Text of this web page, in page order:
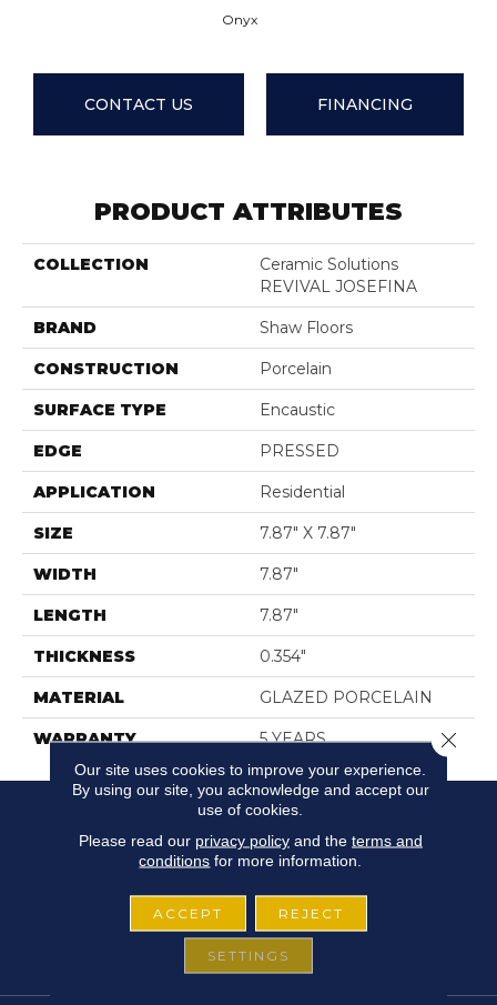
Onyx
CONTACT US FINANCING
PRODUCT ATTRIBUTES
COLLECTION
Ceramic Solutions
REVIVAL JOSEFINA
BRAND Shaw Floors
CONSTRUCTION Porcelain
SURFACE TYPE Encaustic
EDGE PRESSED
APPLICATION Residential
SIZE 7.87" X 7.87"
WIDTH 7.87"
LENGTH 7.87"
THICKNESS 0.354"
MATERIAL GLAZED PORCELAIN
WARRANTY 5 YEARS
Our site uses cookies to improve your experience.
By using our site, you acknowledge and accept our
use of cookies.
Please read our privacy policyand the terms and
conditions for more information.
ACCEPT REJECT
SETTINGS
Close